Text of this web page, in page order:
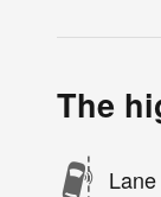
The